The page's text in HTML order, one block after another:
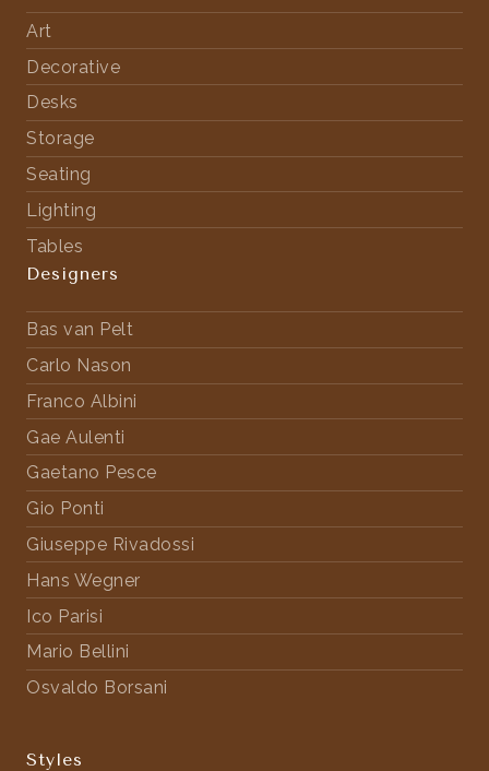
Art
Decorative
Desks
Storage
Seating
Lighting
Tables
Designers
Bas van Pelt
Carlo Nason
Franco Albini
Gae Aulenti
Gaetano Pesce
Gio Ponti
Giuseppe Rivadossi
Hans Wegner
Ico Parisi
Mario Bellini
Osvaldo Borsani
Styles